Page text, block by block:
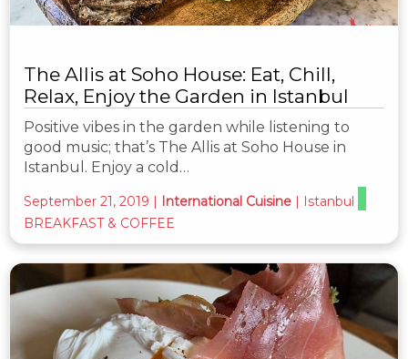
The Allis at Soho House: Eat, Chill,
Relax, Enjoy the Garden in Istanbul
Positive vibes in the garden while listening to
good music; that’s The Allis at Soho House in
Istanbul. Enjoy a cold…
September 21, 2019 | International Cuisine | Istanbul
BREAKFAST & COFFEE